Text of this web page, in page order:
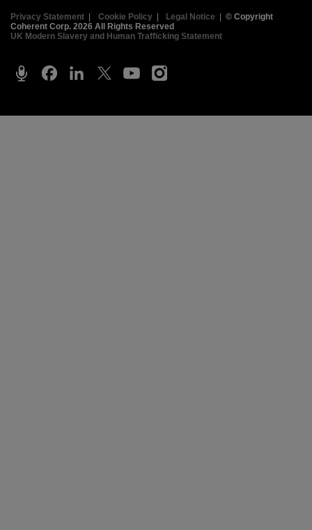
Privacy Statement Cookie Policy| Legal Notice
© Copyright
Coherent Corp. 2026 All Rights Reserved
UK Modern Slavery and Human Trafficking Statement